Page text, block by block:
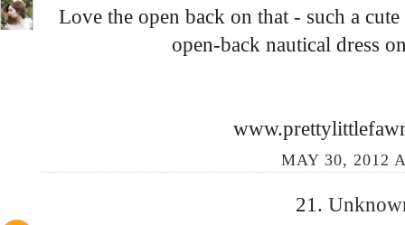
Love the open back on that - such a
open-back nautical dress
MAY 30, 2012
21.